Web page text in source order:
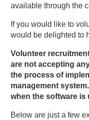
available through the
If you would like to
would be delighted to
Volunteer
are not accepting
the process of
management
when the software is
Below are just a few